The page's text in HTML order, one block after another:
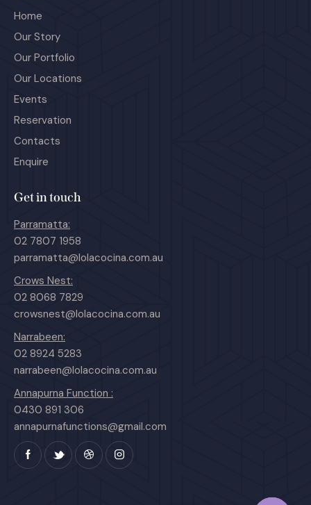
Home
Our Story
Our Portfolio
Our Locations
Events
Reservation
Contacts
Enquire
Get in touch
Parramatta:
02 7807 1958
parramatta@lolacocina.com.au
Crows Nest:
02 8068 7829
crowsnest@lolacocina.com.au
Narrabeen:
02 8924 5283
narrabeen@lolacocina.com.au
Annapurna Function :
0430 891 306
annapurnafunctions@gmail.com